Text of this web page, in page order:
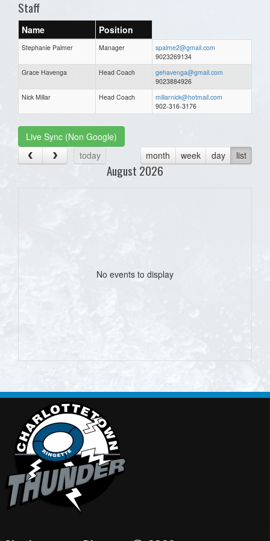
Staff
Name Position
Stephanie Palmer Manager
spalme2@gmail.com
9023269134
Grace Havenga
Head Coach
gehavenga@gmail.com
9023884926
Nick Millar
Head Coach
millarnick@hotmail.com
902-316-3176
Live Sync (Non Google)
today
month week day list
August 2026
No events to display